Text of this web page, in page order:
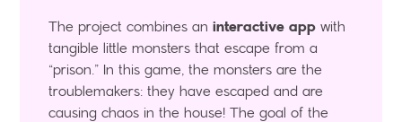
The project combines aninteractive app with
tangible little monsters that escape from a
“prison.” In this game, the monsters are the
troublemakers: they have escaped and are
causing chaos in the house! The goal of the